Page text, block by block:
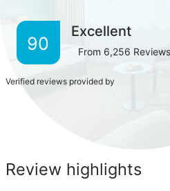
90
Excellent
From 6,256 Reviews
Verified reviews provided by
Review highlights